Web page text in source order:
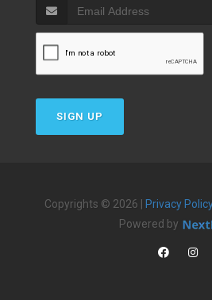
SIGN UP
Copyrights © 2026 | Privacy
Powered by